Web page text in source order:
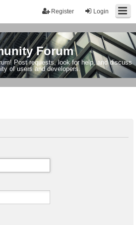
Login
Register
Forum
Post requests, look for help, and discuss
of users and developers.